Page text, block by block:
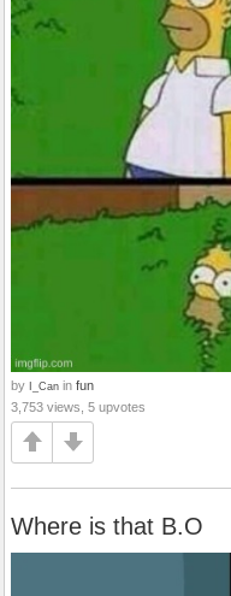
by I_Can in fun
3,753 views, 5 upvotes
Where is that B.O